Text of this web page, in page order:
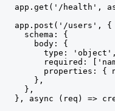
app.get('/health',
  app.post('/users', {
    schema: {
      body: {
        type: 'object',
required:
properties: {
      },
    },
}, async (req) =>